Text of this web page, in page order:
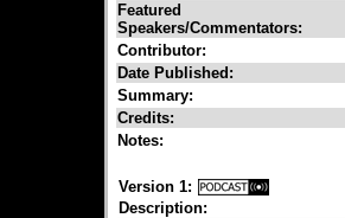
Featured
Speakers/Commentators:
Contributor:
Date Published:
Summary:
Credits:
Notes:
Version 1:
Description: